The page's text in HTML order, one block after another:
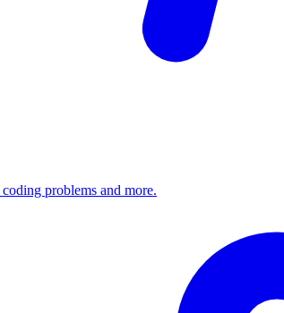
problems and more.